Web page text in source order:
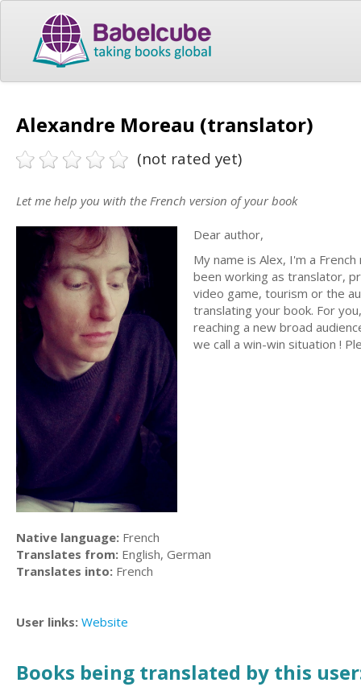
Alexandre Moreau (translator)
(not rated yet)
Let me help you with the French version of your book
Dear author,
My name is Alex, I'm a
been working as translator,
video game, tourism or the
translating your book. For
reaching a new broad
we call a win-win situation !
Native language: French
Translates from: English, German
Translates into: French
User links: Website
Books being translated by this